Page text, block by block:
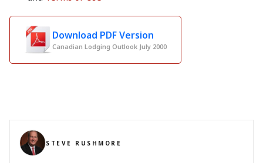
Download PDF Version
Canadian Lodging Outlook July 2000
STEVE RUSHMORE